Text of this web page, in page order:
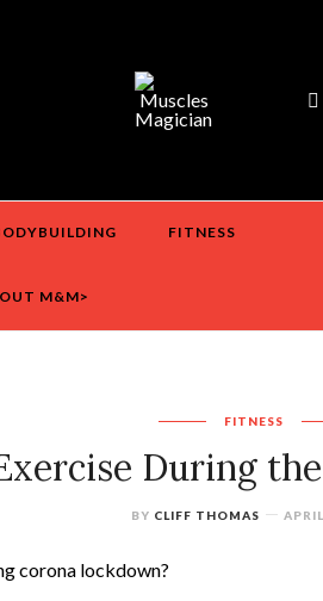
FITNESS
M&M>
FITNESS
During
BY CLIFF THOMAS